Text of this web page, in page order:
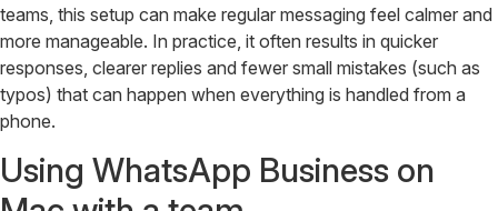
teams, this setup can make regular messaging feel calmer and
more manageable. In practice, it often results in quicker
responses, clearer replies and fewer small mistakes (such as
typos) that can happen when everything is handled from a
phone.
Using WhatsApp Business on